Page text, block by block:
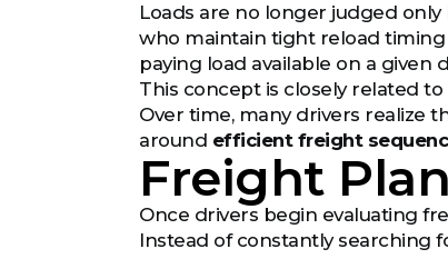
Loads are no longer judged
who maintain tight reload
paying load available on a given
This concept is closely related to
Over time, many drivers realize
around efficient freight
Freight
Once drivers begin evaluating
Instead of constantly searching